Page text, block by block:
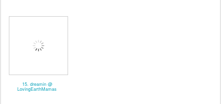
15. dreamin @
LovingEarthMamas